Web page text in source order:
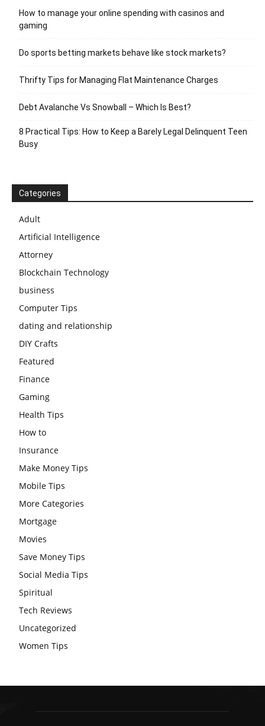
How to manage your online spending with casinos and
gaming
Do sports betting markets behave like stock markets?
Thrifty Tips for Managing Flat Maintenance Charges
Debt Avalanche Vs Snowball – Which Is Best?
8 Practical Tips: How to Keep a Barely Legal Delinquent Teen
Busy
Categories
Adult
Artificial Intelligence
Attorney
Blockchain Technology
business
Computer Tips
dating and relationship
DIY Crafts
Featured
Finance
Gaming
Health Tips
How to
Insurance
Make Money Tips
Mobile Tips
More Categories
Mortgage
Movies
Save Money Tips
Social Media Tips
Spiritual
Tech Reviews
Uncategorized
Women Tips